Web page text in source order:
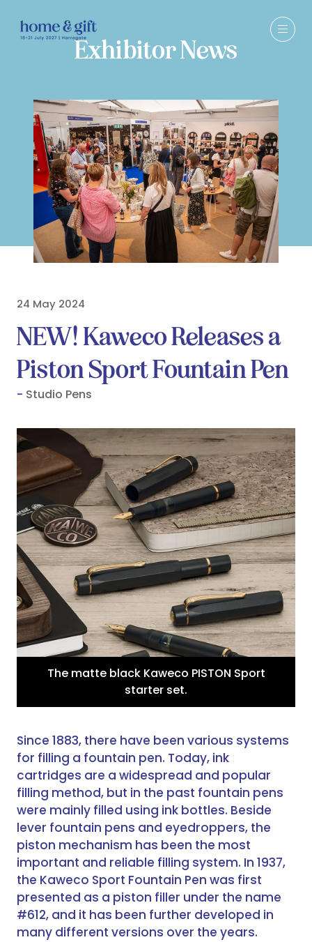
Exhibitor News
24 May 2024
NEW! Kaweco Releases a
Piston Sport Fountain Pen
Studio Pens
The matte black Kaweco PISTON Sport
starter set.
Since 1883, there have been various systems
for filling a fountain pen. Today, ink
cartridges are a widespread and popular
filling method, but in the past fountain pens
were mainly filled using ink bottles. Beside
lever fountain pens and eyedroppers, the
piston mechanism has been the most
important and reliable filling system. In 1937,
the Kaweco Sport Fountain Pen was first
presented as a piston filler under the name
#612, and it has been further developed in
many different versions over the years.